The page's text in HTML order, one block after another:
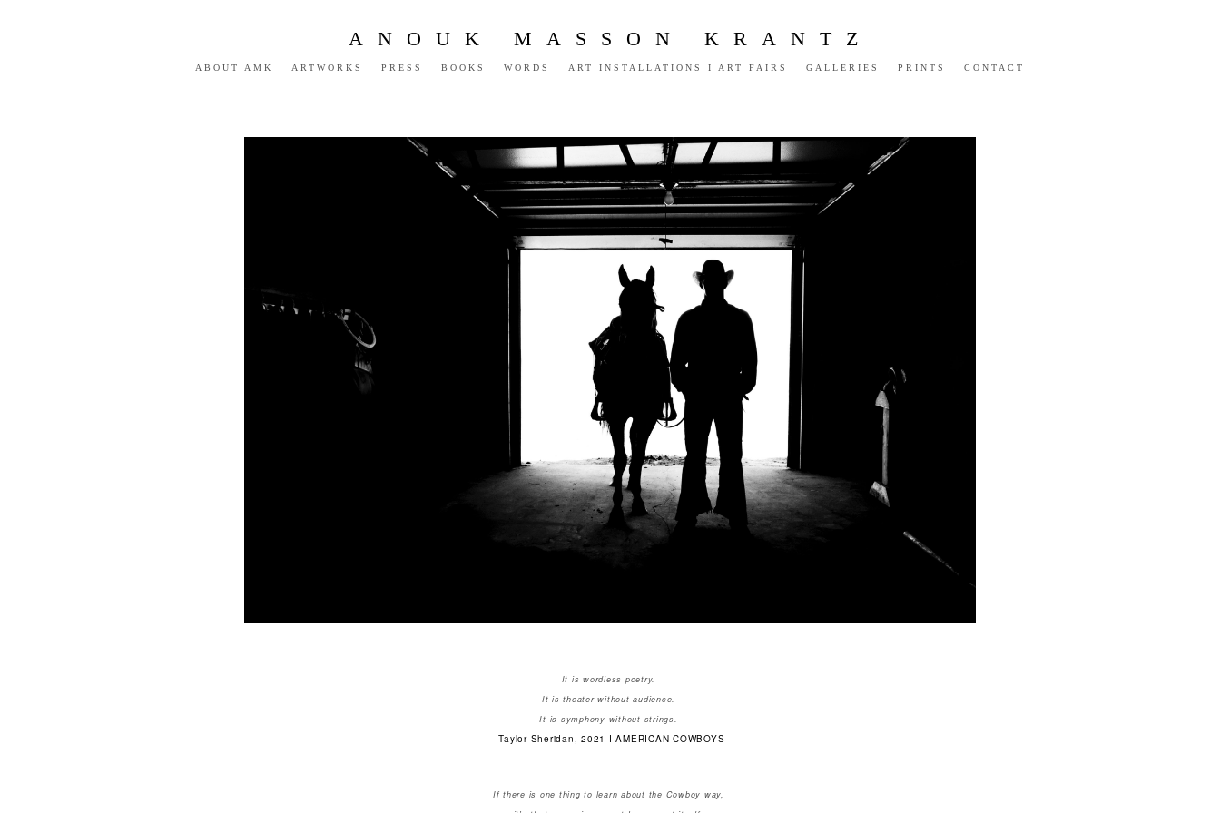
ANOUK MASSON KRANTZ
ABOUT AMK ARTWORKS PRESS BOOKS WORDS ART INSTALLATIONS I ART FAIRS GALLERIES PRINTS CONTACT
It is wordless poetry.
It is theater without audience.
It is symphony without strings.
–Taylor Sheridan, 2021 I AMERICAN COWBOYS
If there is one thing to learn about the Cowboy way,